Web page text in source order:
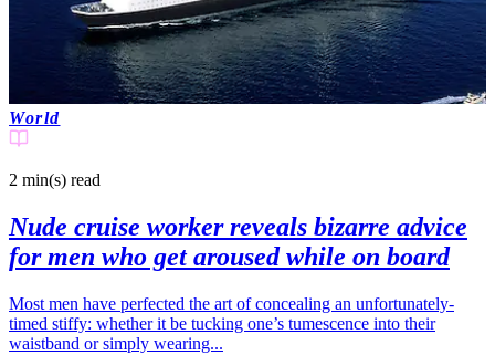
World
2 min(s) read
Nude cruise worker reveals bizarre advice
for men who get aroused while on board
Most men have perfected the art of concealing an unfortunately-
timed stiffy: whether it be tucking one’s tumescence into their
waistband or simply wearing...